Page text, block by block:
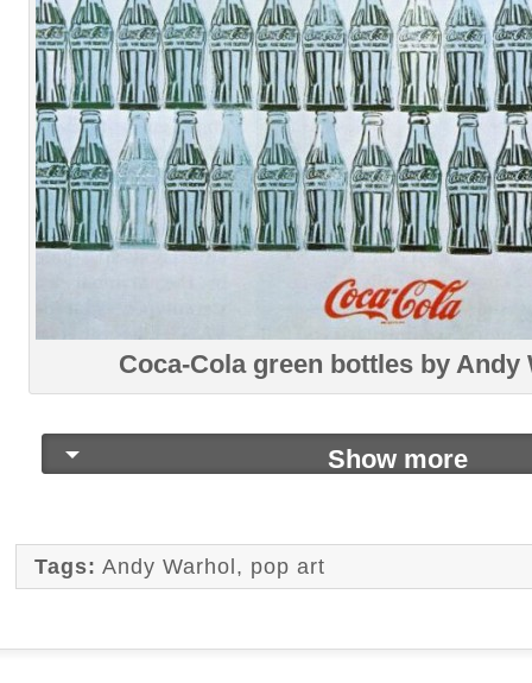
Coca-Cola green bottles by Andy
Show more
Tags: Andy Warhol, pop art